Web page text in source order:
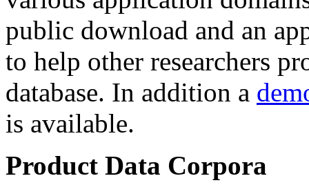
public download and an
to help other researchers
database. In addition a
is available.
Product Data Corpora